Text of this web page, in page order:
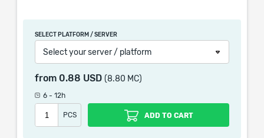
Damage
Supported Triggered Spells deal (0–10)% increased
When purchasing this product you will get a service
SELECT PLATFORM / SERVER
Select your server / platform
from 0.88 USD (8.80 MC)
6 - 12h
PCS ADD TO CART